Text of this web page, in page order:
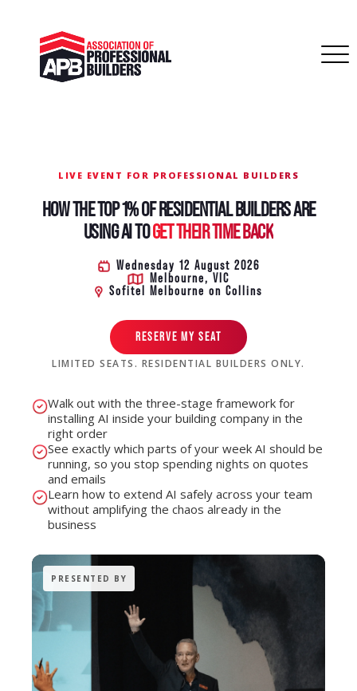
LIVE EVENT FOR PROFESSIONAL BUILDERS
HOW THE TOP 1% OF RESIDENTIAL BUILDERS ARE
USING AI TOGET THEIR TIME BACK
Wednesday 12 August 2026
Melbourne, VIC
Sofitel Melbourne on Collins
Walk out with the three-stage framework for
installing AI inside your building company in the
right order
See exactly which parts of your week AI should be
running, so you stop spending nights on quotes
and emails
Learn how to extend AI safely across your team
without amplifying the chaos already in the
business
RESERVE MY SEAT
LIMITED SEATS. RESIDENTIAL BUILDERS ONLY.
PRESENTED BY